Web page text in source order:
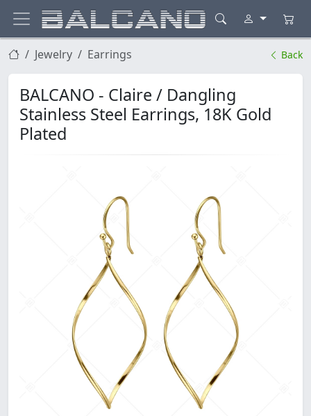
Jewelry Earrings Back
BALCANO - Claire / Dangling
Stainless Steel Earrings, 18K Gold
Plated